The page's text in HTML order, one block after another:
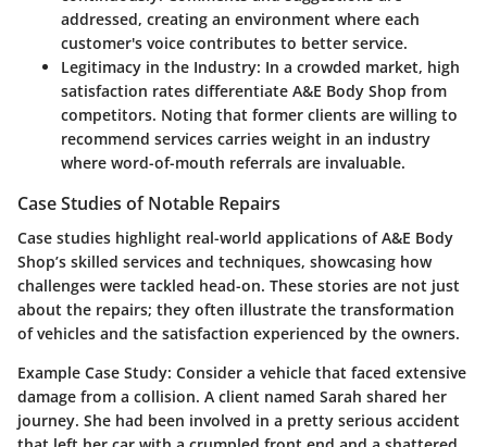
addressed, creating an environment where each
customer's voice contributes to better service.
Legitimacy in the Industry: In a crowded market, high
satisfaction rates differentiate A&E Body Shop from
competitors. Noting that former clients are willing to
recommend services carries weight in an industry
where word-of-mouth referrals are invaluable.
Case Studies of Notable Repairs
Case studies highlight real-world applications of A&E Body
Shop’s skilled services and techniques, showcasing how
challenges were tackled head-on. These stories are not just
about the repairs; they often illustrate the transformation
of vehicles and the satisfaction experienced by the owners.
Example Case Study: Consider a vehicle that faced extensive
damage from a collision. A client named Sarah shared her
journey. She had been involved in a pretty serious accident